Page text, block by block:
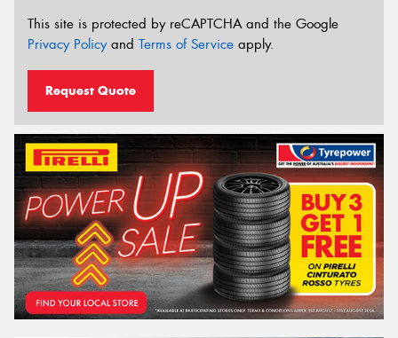
This site is protected by reCAPTCHA and the Google
Privacy Policyand Terms of Service apply.
Request Quote